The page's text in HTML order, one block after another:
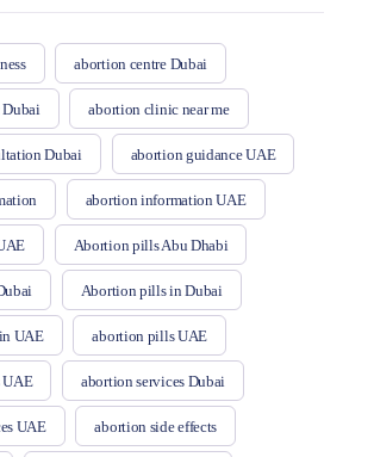
abortion centre Dubai
abortion clinic near me
Dubai abortion guidance UAE
abortion information UAE
Abortion pills Abu Dhabi
Abortion pills in Dubai
UAE abortion pills UAE
UAE abortion services Dubai
UAE abortion side effects